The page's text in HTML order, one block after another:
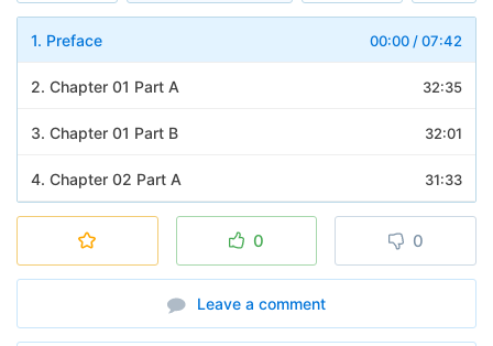
00:00 /07:42
1. Preface
32:35
2. Chapter 01 Part A
32:01
3. Chapter 01 Part B
31:33
4. Chapter 02 Part A
6. Chapter 03 Part A
7. Chapter 03 Part B
0 0
Leave a comment